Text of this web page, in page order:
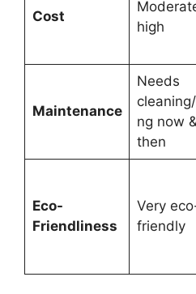
Cost
high
Maintenance
Needs
ng now &
then
Eco-
Friendliness
Very
friendly